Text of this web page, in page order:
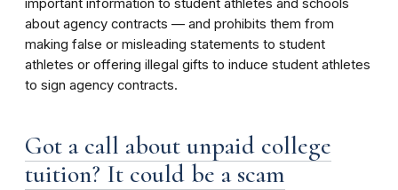
important information to student athletes and schools
about agency contracts — and prohibits them from
making false or misleading statements to student
athletes or offering illegal gifts to induce student athletes
to sign agency contracts.
Got a call about unpaid college
tuition? It could be a scam